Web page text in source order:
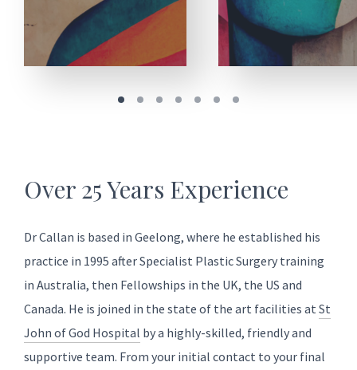
Over 25 Years Experience
Dr Callan is based in Geelong, where he established his
practice in 1995 after Specialist Plastic Surgery training
in Australia, then Fellowships in the UK, the US and
Canada. He is joined in the state of the art facilities at St
John of God Hospital by a highly-skilled, friendly and
supportive team. From your initial contact to your final